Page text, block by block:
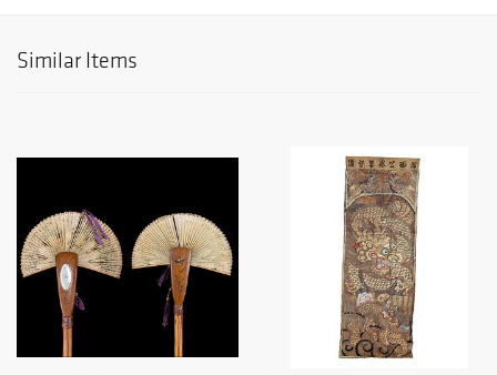
Similar Items